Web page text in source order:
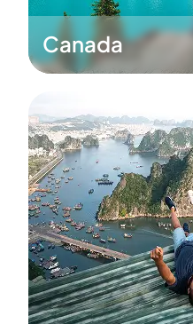
Canada